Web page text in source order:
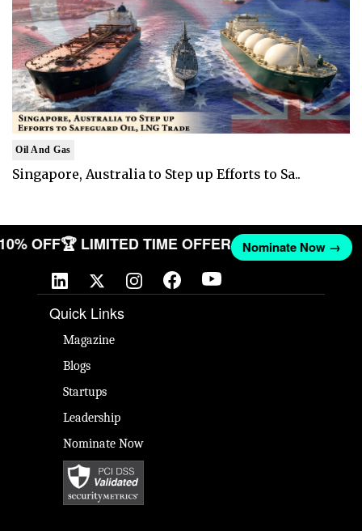
Oil And Gas
Singapore, Australia to Step up Efforts to Sa..
OFF🏆 LIMITED TIME OFFER Nominate Now →
Quick Links
Magazine
Blogs
Startups
Leadership
Nominate Now